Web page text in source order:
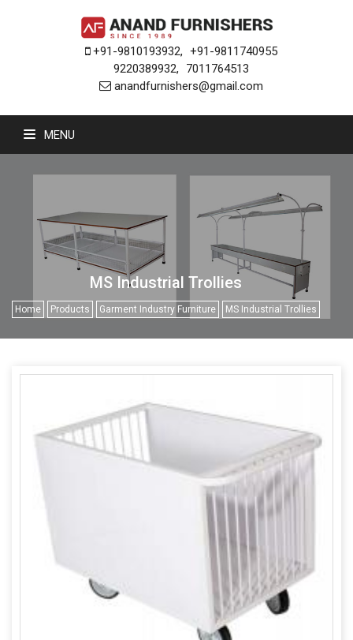
+91-9810193932, +91-9811740955
9220389932,
7011764513
anandfurnishers@gmail.com
MENU
MS Industrial Trollies
Home Products Garment Industry Furniture MS Industrial Trollies